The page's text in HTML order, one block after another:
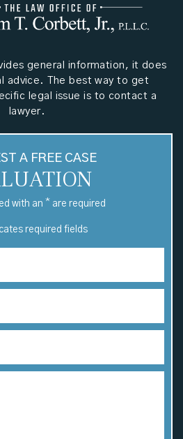
general information, it does
advice. The best way to get
legal issue is to contact a
lawyer.
A FREE CASE
with an * are required
required fields